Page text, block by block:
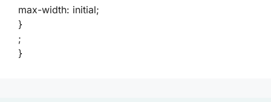
max-width: initial;
}
;
}